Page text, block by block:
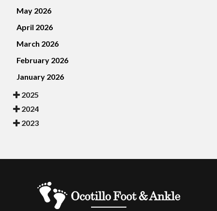
May 2026
April 2026
March 2026
February 2026
January 2026
2025
2024
2023